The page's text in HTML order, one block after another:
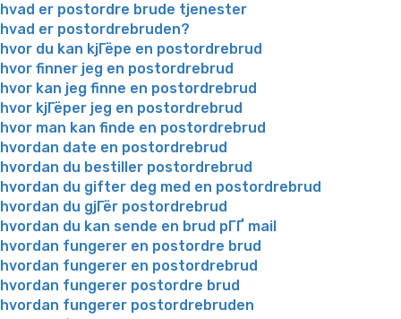
hvad er postordre brude tjenester
hvad er postordrebruden?
hvor du kan kjГёpe en postordrebrud
hvor finner jeg en postordrebrud
hvor kan jeg finne en postordrebrud
hvor kjГёper jeg en postordrebrud
hvor man kan finde en postordrebrud
hvordan date en postordrebrud
hvordan du bestiller postordrebrud
hvordan du gifter deg med en postordrebrud
hvordan du gjГёr postordrebrud
hvordan du kan sende en brud pГҐ mail
hvordan fungerer en postordre brud
hvordan fungerer en postordrebrud
hvordan fungerer postordre brud
hvordan fungerer postordrebruden